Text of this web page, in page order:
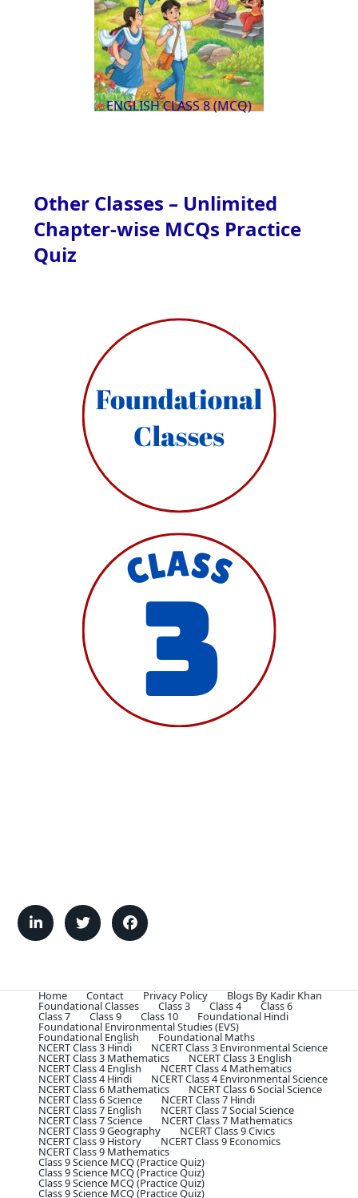
ENGLISH CLASS 8 (MCQ)
Other Classes – Unlimited
Chapter-wise MCQs Practice
Quiz
Home Contact Privacy Policy Blogs By Kadir Khan
Foundational Classes Class 3 Class 4 Class 6
Class 7 Class 9 Class 10 Foundational Hindi
Foundational Environmental Studies (EVS)
Foundational English Foundational Maths
NCERT Class 3 Hindi NCERT Class 3 Environmental Science
NCERT Class 3 Mathematics NCERT Class 3 English
NCERT Class 4 English NCERT Class 4 Mathematics
NCERT Class 4 Hindi NCERT Class 4 Environmental Science
NCERT Class 6 Mathematics NCERT Class 6 Social Science
NCERT Class 6 Science NCERT Class 7 Hindi
NCERT Class 7 English NCERT Class 7 Social Science
NCERT Class 7 Science NCERT Class 7 Mathematics
NCERT Class 9 Geography NCERT Class 9 Civics
NCERT Class 9 History NCERT Class 9 Economics
NCERT Class 9 Mathematics
Class 9 Science MCQ (Practice Quiz)
Class 9 Science MCQ (Practice Quiz)
Class 9 Science MCQ (Practice Quiz)
Class 9 Science MCQ (Practice Quiz)